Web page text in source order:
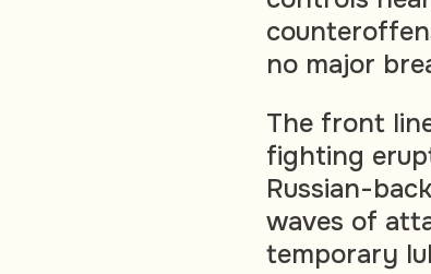
no major
The front
fighting
Russian-
waves of
temporary